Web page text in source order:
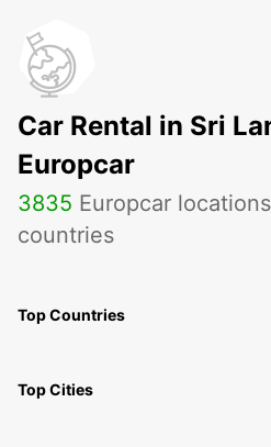
Car Rental in Sri
Europcar
3835 Europcar
countries
Top Countries
Top Cities